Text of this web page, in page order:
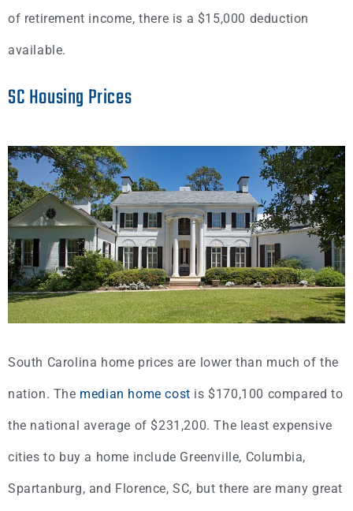
of retirement income, there is a $15,000 deduction
available.
SC Housing Prices
South Carolina home prices are lower than much of the
nation. The median home cost is $170,100 compared to
the national average of $231,200. The least expensive
cities to buy a home include Greenville, Columbia,
Spartanburg, and Florence, SC, but there are many great